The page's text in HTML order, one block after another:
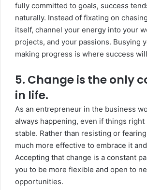
fully committed to goals, success
naturally. Instead of fixating on
itself, channel your energy into your
projects, and your passions. Busying
making progress is where success
5. Change is the only
in life.
As an entrepreneur in the business
always happening, even if things right
stable. Rather than resisting or fearing
much more effective to embrace it
Accepting that change is a constant
you to be more flexible and open to
opportunities.